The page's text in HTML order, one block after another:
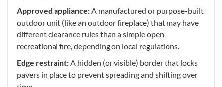
Approved appliance: A manufactured or purpose-built
outdoor unit (like an outdoor fireplace) that may have
different clearance rules than a simple open
recreational fire, depending on local regulations.
Edge restraint: A hidden (or visible) border that locks
pavers in place to prevent spreading and shifting over